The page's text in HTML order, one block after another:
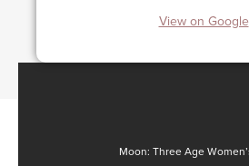
View on Google
Moon: Three Age